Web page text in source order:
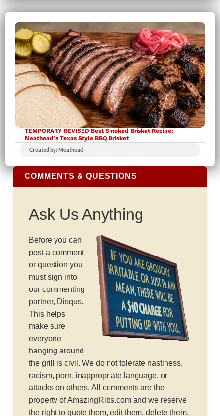
TEMPORARY REVISED Best Smoked Brisket Recipe:
Meathead’s Texas Style BBQ Brisket
Created by: Meathead
COMMENTS & QUESTIONS
Ask Us Anything
Before you can
post a comment
or question you
must sign into
our commenting
partner, Disqus.
This helps
make sure
everyone
hanging around
the grill is civil. We do not tolerate nastiness,
racism, porn, inappropriate language, or
attacks on others. All comments are the
property of AmazingRibs.com and we reserve
the right to quote them, edit them, delete them,